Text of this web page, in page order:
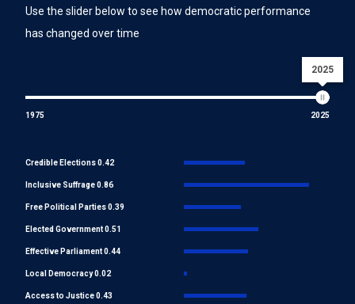
Use the slider below to see how democratic performance
has changed over time
2025
1975 2025
Credible Elections 0.42
Inclusive Suffrage 0.86
Free Political Parties 0.39
Elected Government 0.51
Effective Parliament 0.44
Local Democracy 0.02
Access to Justice 0.43